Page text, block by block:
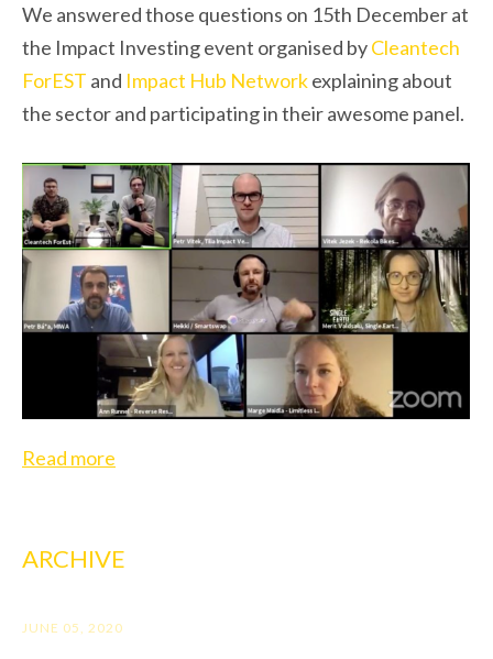
We answered those questions on 15th December at
the Impact Investing event organised byCleantech
ForEST and Impact Hub Networkexplaining about
the sector and participating in their awesome panel.
Read more
ARCHIVE
JUNE 05, 2020